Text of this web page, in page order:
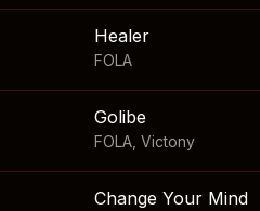
Healer
FOLA
Golibe
FOLA Victony
Change Your Mind